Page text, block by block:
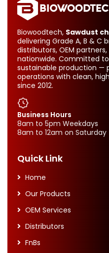
Biowoodtech, Sawdust
delivering Grade A, B & C
distributors, OEM
nationwide. Committed
sustainable production —
operations with clean,
since 2012.
Business Hours
8am to 5pm Weekdays
8am to 12am on Saturday
Quick Link
Home
Our Products
OEM Services
Distributors
FnBs